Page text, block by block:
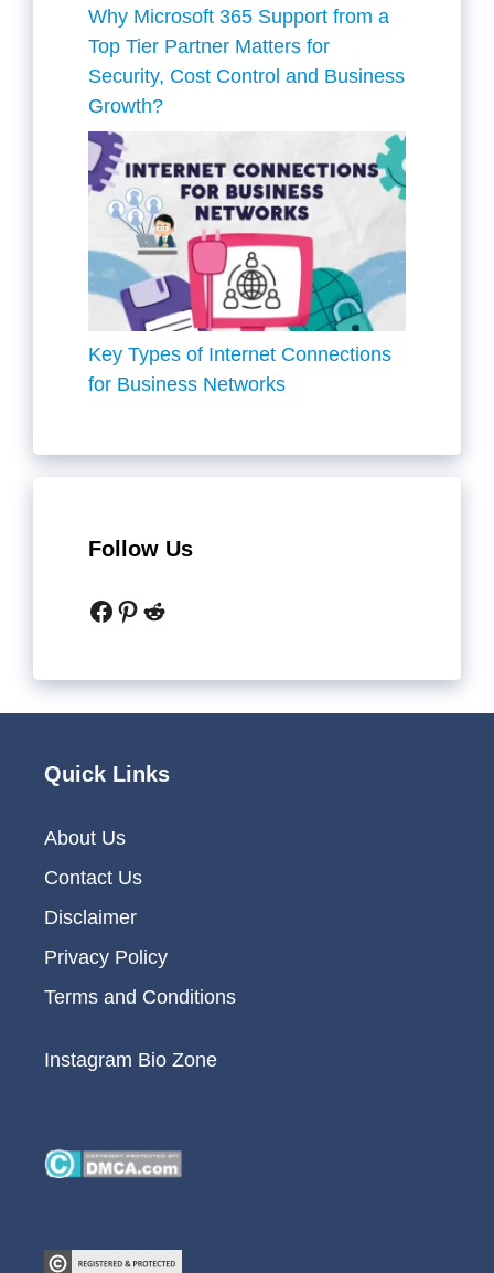
Why Microsoft 365 Support from a
Top Tier Partner Matters for
Security, Cost Control and Business
Growth?
Key Types of Internet Connections
for Business Networks
Follow Us
Facebook
Pinterest
Reddit
Quick Links
About Us
Contact Us
Disclaimer
Privacy Policy
Terms and Conditions
Instagram Bio Zone